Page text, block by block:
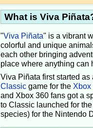
What is Viva
"Viva Piñata" is a vibrant
colorful and unique
each other bringing
place where anything can
Viva Piñata first started as
Classicgame for the Xbox
and Xbox 360 fans got a
to Classic launched for
species) for the Nintendo